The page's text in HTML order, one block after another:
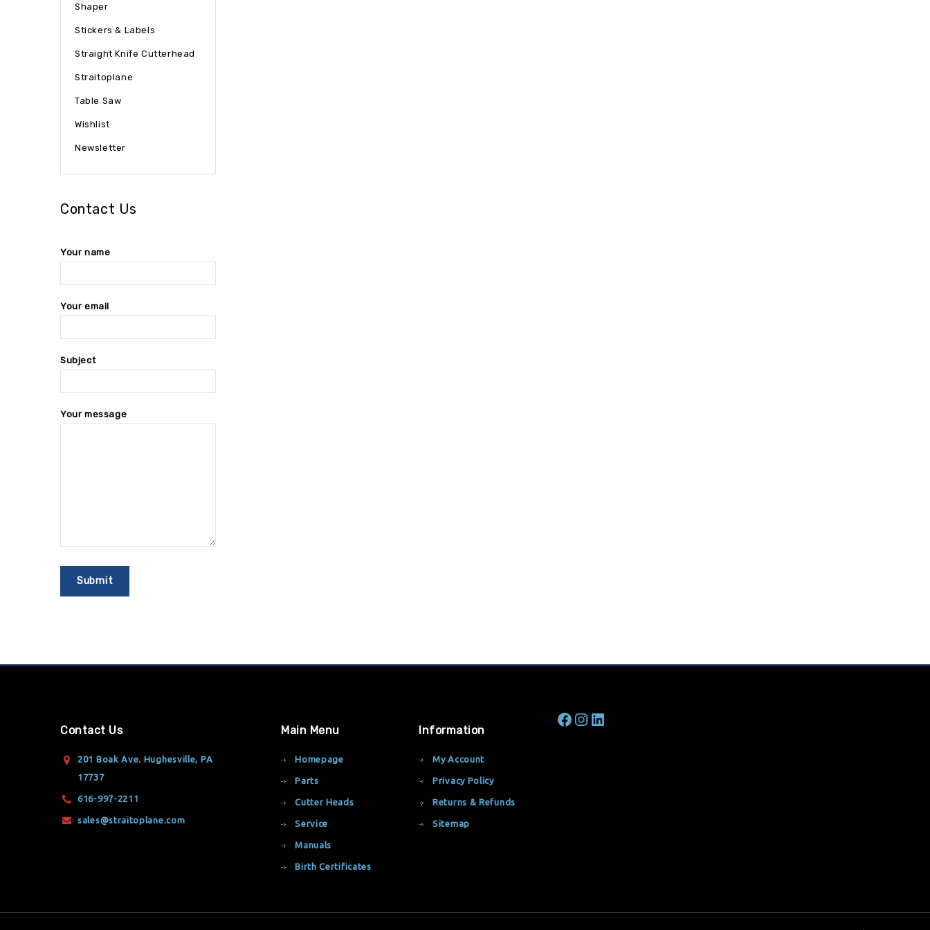
Shaper
Stickers & Labels
Straight Knife Cutterhead
Straitoplane
Table Saw
Wishlist
Newsletter
Contact Us
Your name
Your email
Subject
Your message
Contact Us
201 Boak Ave. Hughesville, PA
17737
616-997-2211
sales@straitoplane.com
Main Menu
Homepage
Parts
Cutter Heads
Service
Manuals
Birth Certificates
Information
My Account
Privacy Policy
Returns & Refunds
Sitemap